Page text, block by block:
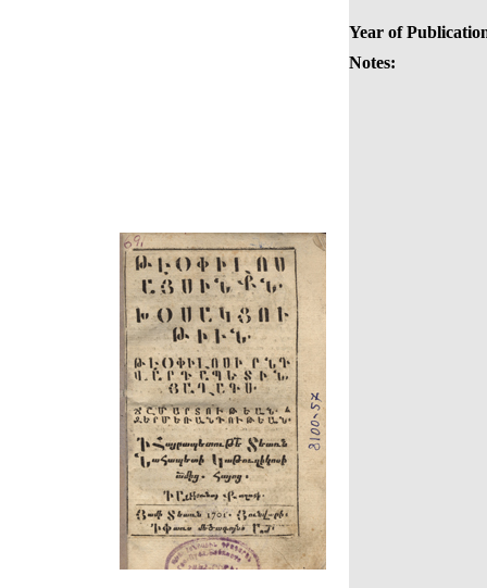
Year of
Notes: